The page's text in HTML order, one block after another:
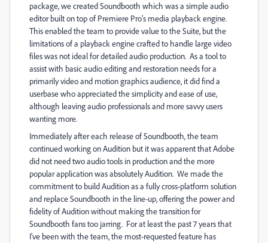
package, we created Soundbooth which was a simple audio
editor built on top of Premiere Pro's media playback engine.
This enabled the team to provide value to the Suite, but the
limitations of a playback engine crafted to handle large video
files was not ideal for detailed audio production. As a tool to
assist with basic audio editing and restoration needs for a
primarily video and motion graphics audience, it did find a
userbase who appreciated the simplicity and ease of use,
although leaving audio professionals and more savvy users
wanting more.
Immediately after each release of Soundbooth, the team
continued working on Audition but it was apparent that Adobe
did not need two audio tools in production and the more
popular application was absolutely Audition. We made the
commitment to build Audition as a fully cross-platform solution
and replace Soundbooth in the line-up, offering the power and
fidelity of Audition without making the transition for
Soundbooth fans too jarring. For at least the past 7 years that
I've been with the team, the most-requested feature has